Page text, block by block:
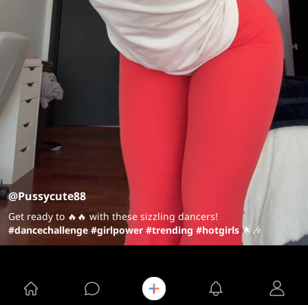
@Pussycute88
Get ready to 🔥🔥 with these sizzling dancers!
#dancechallenge #girlpower #trending #hotgirls🌟🎶